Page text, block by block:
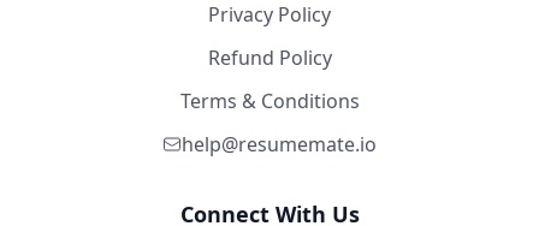
Privacy Policy
Refund Policy
Terms & Conditions
help@resumemate.io
Connect With Us